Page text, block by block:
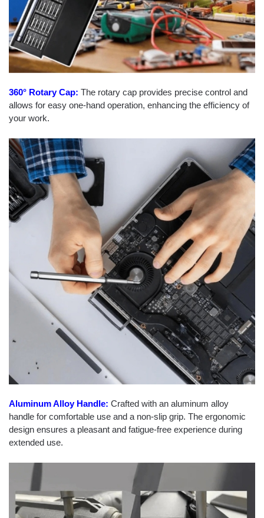
360° Rotary Cap: The rotary cap provides precise control and
allows for easy one-hand operation, enhancing the efficiency of
your work.
Aluminum Alloy Handle: Crafted with an aluminum alloy
handle for comfortable use and a non-slip grip. The ergonomic
design ensures a pleasant and fatigue-free experience during
extended use.